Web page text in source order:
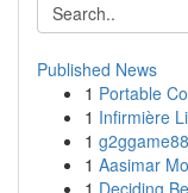
Published News
1 Portable
1 Infirmière
1
1 Aasimar
1 Deciding